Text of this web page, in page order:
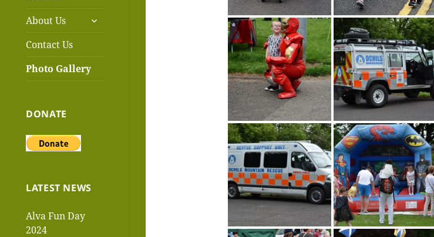
About Us
expand
child
Contact Us
Photo Gallery
DONATE
LATEST NEWS
Alva Fun Day
2024